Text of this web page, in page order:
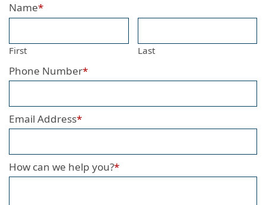
Name*
First Last
Phone Number*
Email Address*
How can we help you?*